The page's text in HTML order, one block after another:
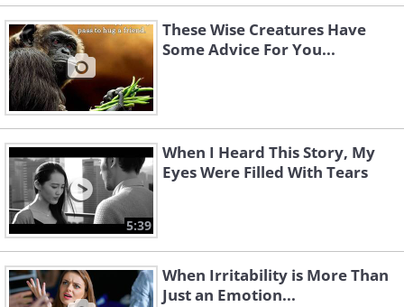
These Wise Creatures Have
Some Advice For You...
5:39
When I Heard This Story, My
Eyes Were Filled With Tears
When Irritability is More Than
Just an Emotion...